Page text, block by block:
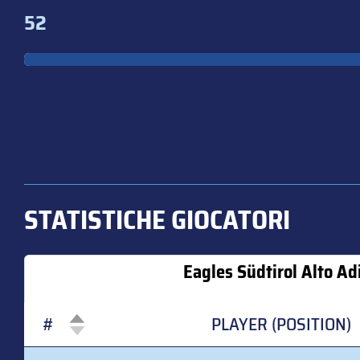
52
STATISTICHE GIOCATORI
Eagles Südtirol Alto
#
PLAYER (POSITION)